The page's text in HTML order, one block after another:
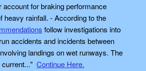
account for braking performance
heavy rainfall. - According to the
follow investigations into
accidents and incidents between
landings on wet runways. The
Continue Here.